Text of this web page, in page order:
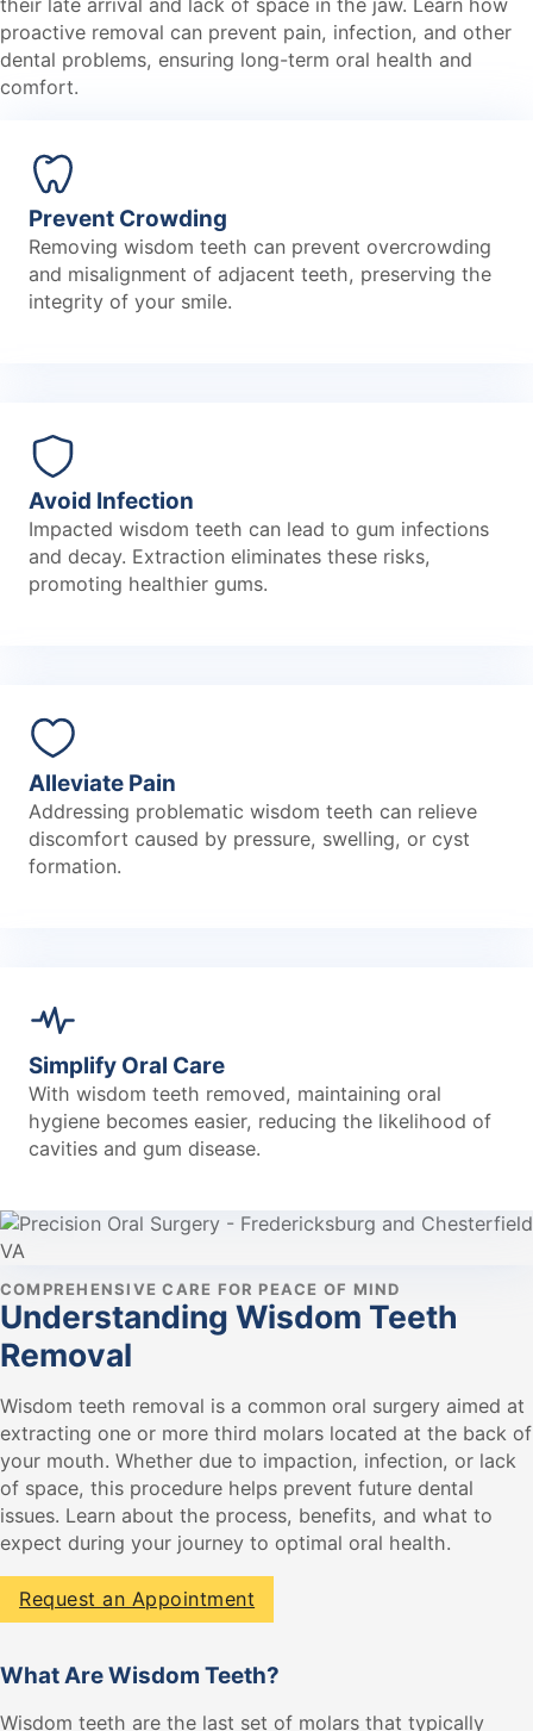
their late arrival and lack of space in the jaw. Learn how
proactive removal can prevent pain, infection, and other
dental problems, ensuring long-term oral health and
comfort.
Prevent Crowding
Removing wisdom teeth can prevent overcrowding
and misalignment of adjacent teeth, preserving the
integrity of your smile.
Avoid Infection
Impacted wisdom teeth can lead to gum infections
and decay. Extraction eliminates these risks,
promoting healthier gums.
Alleviate Pain
Addressing problematic wisdom teeth can relieve
discomfort caused by pressure, swelling, or cyst
formation.
Simplify Oral Care
With wisdom teeth removed, maintaining oral
hygiene becomes easier, reducing the likelihood of
cavities and gum disease.
Understanding Wisdom Teeth
Removal
COMPREHENSIVE CARE FOR PEACE OF MIND
Wisdom teeth removal is a common oral surgery aimed at
extracting one or more third molars located at the back of
your mouth. Whether due to impaction, infection, or lack
of space, this procedure helps prevent future dental
issues. Learn about the process, benefits, and what to
expect during your journey to optimal oral health.
Request an Appointment
What Are Wisdom Teeth?
Wisdom teeth are the last set of molars that typically